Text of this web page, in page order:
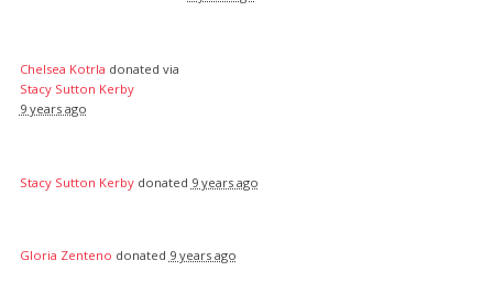
Chelsea Kotrla donated via
Stacy Sutton Kerby
9 years ago
Stacy Sutton Kerbydonated 9 years ago
Gloria Zenteno donated 9 years ago